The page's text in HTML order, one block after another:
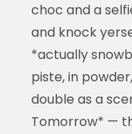
choc and a
and knock
*actually
piste, in
double as a
Tomorrow* —